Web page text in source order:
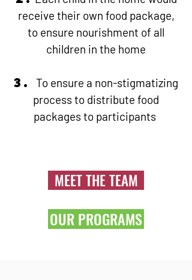
receive their own food package,
to ensure nourishment of all
children in the home
3. To ensure a non-stigmatizing
process to distribute food
packages to participants
MEET THE TEAM
OUR PROGRAMS